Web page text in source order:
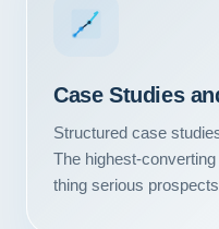
Case Studies
Structured case
The highest-
thing serious